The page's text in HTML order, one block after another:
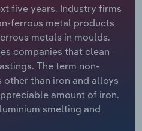
five years. Industry firms
ferrous metal products
metals in moulds.
companies that clean
The term non-
than iron and alloys
amount of iron.
smelting and
Services
Technical